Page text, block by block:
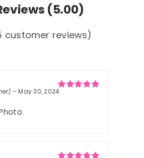
(5.00)
customer reviews)
Rated
– May 30, 2024